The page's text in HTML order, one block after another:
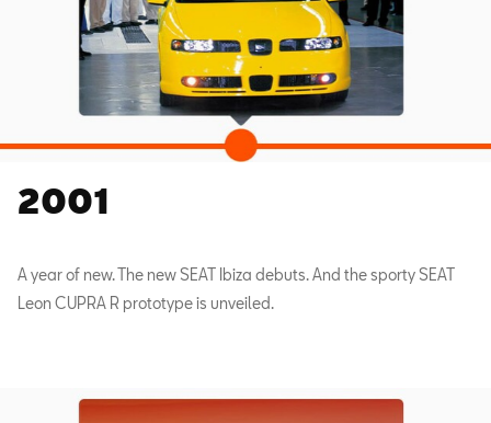
2001
A year of new. The new SEAT Ibiza debuts. And the sporty SEAT
Leon CUPRA R prototype is unveiled.